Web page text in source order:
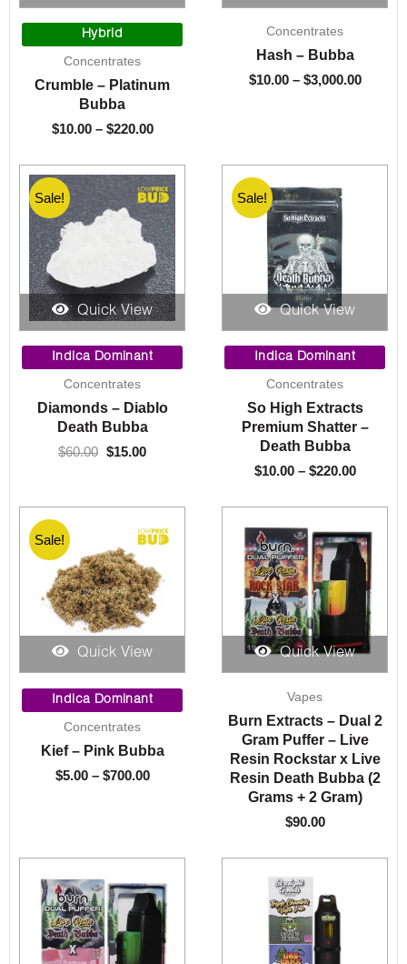
Hybrid
Concentrates
Crumble – Platinum
Bubba
$10.00 – $220.00
$10.00
$220.00
Concentrates
Hash – Bubba
$10.00 – $3,000.00
Sale!
Quick View
Indica Dominant
Concentrates
Diamonds – Diablo
Death Bubba
$60.00
price
was:
$60.00.
$15.00
price
is:
Sale!
Quick View
Indica Dominant
Concentrates
So High Extracts
Premium Shatter –
Death Bubba
$10.00 – $220.00
range:
$10.00
$220.00
Sale!
Quick View
Indica Dominant
Concentrates
Kief – Pink Bubba
$5.00 – $700.00
range:
$5.00
$700.00
Quick View
Vapes
Burn Extracts – Dual 2
Gram Puffer – Live
Resin Rockstar x Live
Resin Death Bubba (2
Grams + 2 Gram)
$90.00